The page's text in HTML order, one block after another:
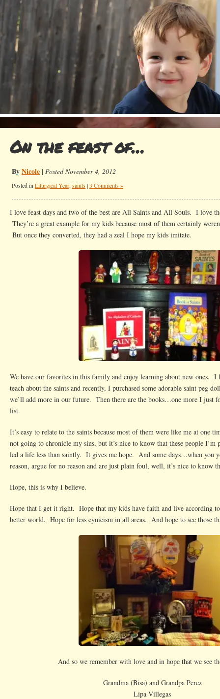
On the feast of…
ByNicole | Posted November 4, 2012
Posted in Liturgical Year, saints |3 Comments »
I love feast days and two of the best are All Saints and All Souls. I love
They’re a great example for my kids because most of them certainly
But once they converted, they had a zeal I hope my kids imitate.
We have our favorites in this family and enjoy learning about new ones.
teach about the saints and recently, I purchased some adorable saint peg
we’ll add more in our future. Then there are the books…one more I just
list.
It’s easy to relate to the saints because most of them were like me at one
not going to chronicle my sins, but it’s nice to know that these people I’m
led a life less than saintly. It gives me hope. And some days…when you
reason, argue for no reason and are just plain foul, well, it’s nice to know
Hope, this is why I believe.
Hope that I get it right. Hope that my kids have faith and live according
better world. Hope for less cynicism in all areas. And hope to see those
And so we remember with love and in hope that we see
Grandma (Bisa) and Grandpa Perez
Lipa Villegas